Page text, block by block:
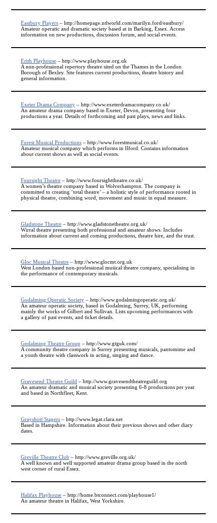
Eastbury Players– http://homepage.ntlworld.com/marilyn.ford/eastbury/
Amateur operatic and dramatic society based at in Barking, Essex. Access
information on new productions, discussion forum, and social events.
Erith Playhouse– http://www.playhouse.org.uk
A non-professional repertory theatre sited on the Thames in the London
Borough of Bexley. Site features current productions, theatre history and
general information.
Exeter Drama Company– http://www.exeterdramacompany.co.uk/
An amateur drama company based in Exeter, Devon, presenting four
productions a year. Details of forthcoming and past plays, news and links.
Forest Musical Productions– http://www.forestmusical.co.uk/
Amateur musical company which performs in Ilford. Contains information
about current shows as well as social events.
Foursight Theatre– http://www.foursighttheatre.co.uk/
A women’s theatre company based in Wolverhampton. The company is
committed to creating ‘total theatre’ – a holistic style of performance rooted in
physical theatre, combining word, movement and music in equal measure.
Gladstone Theatre– http://www.gladstonetheatre.org.uk/
Wirral theatre presenting both professional and amateur shows. Includes
information about current and coming productions, theatre hire, and the trust.
Gloc Musical Theatre– http://www.glocmt.org.uk
West London based non-professional musical theatre company, specialising in
the performance of contemporary musicals.
Godalming Operatic Society– http://www.godalmingoperatic.org.uk/
An amateur operatic society, based in Godalming, Surrey, UK, performing
mainly the works of Gilbert and Sullivan. Lists upcoming performances with
a gallery of past events, and ticket details.
Godalming Theatre Group – http://www.gtguk.com/
A community theatre company in Surrey presenting musicals, pantomime and
a youth theatre with classwork in acting, singing and dance.
Gravesend Theatre Guild – http://www.gravesendtheatreguild.org
An amateur dramatic and musical society presenting 6-8 productions per year
and based in Northfleet, Kent.
Grayshott Stagers– http://www.legat.clara.net
Based in Hampshire. Information about their previous shows and other diary
dates.
Greville Theatre Club – http://www.greville.org.uk/
A well known and well supported amateur drama group based in the north
west corner of rural Essex.
Halifax Playhouse– http://home.btconnect.com/playhouse1/
An amateur theatre in Halifax, West Yorkshire.